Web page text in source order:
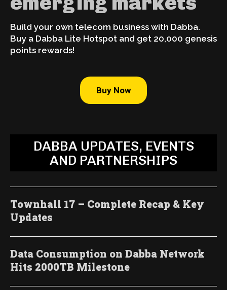
Build your own telecom business with Dabba.
Buy a Dabba Lite Hotspot and get 20,000 genesis
points rewards!
Buy Now
DABBA UPDATES, EVENTS
AND PARTNERSHIPS
Townhall 17 – Complete Recap & Key
Updates
Data Consumption on Dabba Network
Hits 2000TB Milestone